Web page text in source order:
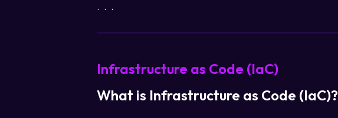
...
Infrastructure as Code (IaC)
What is Infrastructure as Code (IaC)?